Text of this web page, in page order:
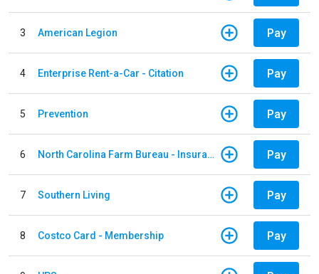
3 American Legion Pay
4 Enterprise Rent-a-Car - Citation Pay
5 Prevention Pay
6 North Carolina Farm Bureau - Insurance Pay
7 Southern Living Pay
8 Costco Card - Membership Pay